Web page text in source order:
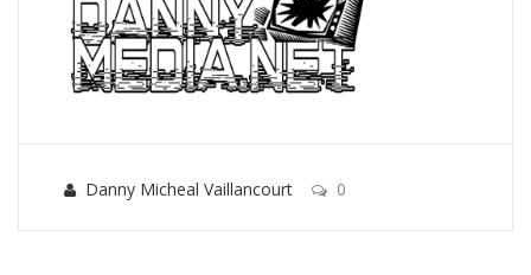
Danny Micheal Vaillancourt 0